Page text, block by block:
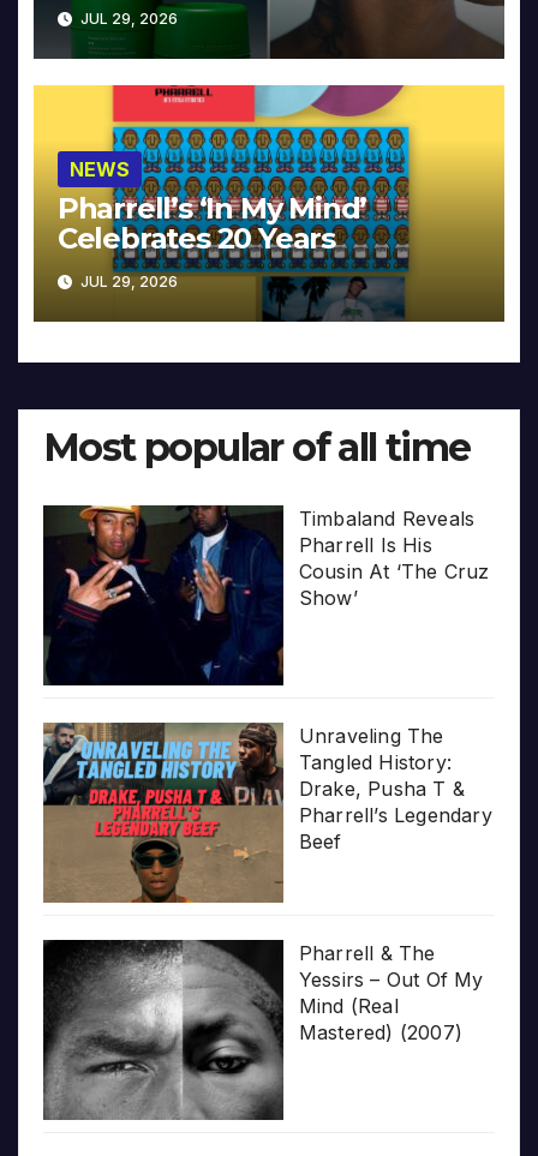
JUL 29, 2026
NEWS
Pharrell’s ‘In My Mind’
Celebrates 20 Years
JUL 29, 2026
Most popular of all time
Timbaland Reveals
Pharrell Is His
Cousin At ‘The Cruz
Show’
Unraveling The
Tangled History:
Drake, Pusha T &
Pharrell’s Legendary
Beef
Pharrell & The
Yessirs – Out Of My
Mind (Real
Mastered) (2007)